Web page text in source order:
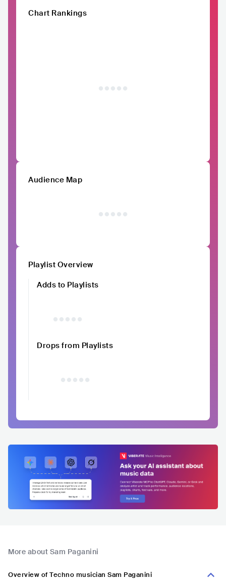
Chart Rankings
Audience Map
Playlist Overview
Adds to Playlists
Drops from Playlists
More about Sam Paganini
Overview of Techno musician Sam Paganini